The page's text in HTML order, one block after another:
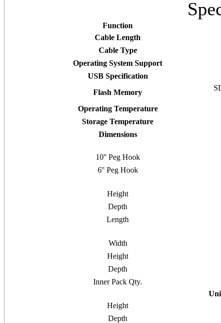
Function
Cable Length
Cable Type
Operating System Support
USB Specification
Flash Memory
Operating Temperature
Storage Temperature
Dimensions
10'' Peg Hook
6'' Peg Hook
Height
Depth
Length
Width
Height
Depth
Inner Pack Qty.
Height
Depth